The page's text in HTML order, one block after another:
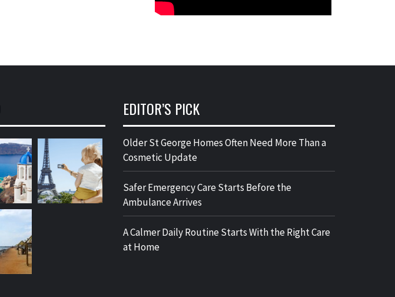
EDITOR’S PICK
Older St George Homes Often Need More Than a
Cosmetic Update
Safer Emergency Care Starts Before the
Ambulance Arrives
A Calmer Daily Routine Starts With the Right Care
at Home